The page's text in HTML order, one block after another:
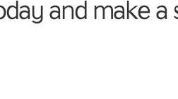
and make